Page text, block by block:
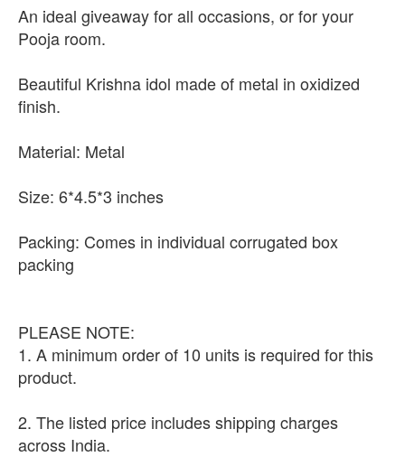
An ideal giveaway for all occasions, or for your
Pooja room.
Beautiful Krishna idol made of metal in oxidized
finish.
Material: Metal
Size: 6*4.5*3 inches
Packing: Comes in individual corrugated box
packing
PLEASE NOTE:
1. A minimum order of 10 units is required for this
product.
2. The listed price includes shipping charges
across India.